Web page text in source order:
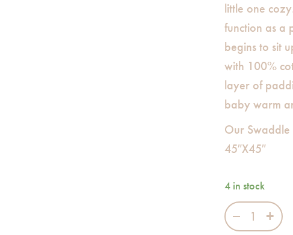
little one
function as a
begins to sit
with 100%
layer of
baby warm
Our Swaddle
45″X45″
4 in stock
On Air